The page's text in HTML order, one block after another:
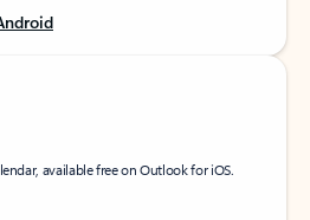
available free on Outlook for iOS.